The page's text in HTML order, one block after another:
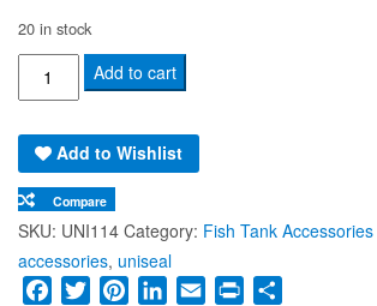
20 in stock
UNISEAL
Rubber
1
1/4
quantity
Add to cart
Add to Wishlist
Compare
SKU: UNI114 Category: Fish Tank Accessories
accessories, uniseal
FacebookTwitterPinterestLinkedIn
Email Print